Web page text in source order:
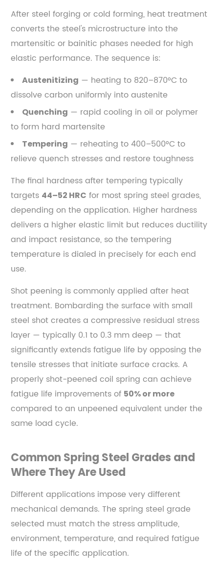
6.2
Closed-
Die
Forging
6.3
Roll
Forging
6.4
Warm
Forging
of
Spring
Steel
7
Major
Applications
of
Spring
Steel
Across
Industries
7.1
Automotive
and
Commercial
Vehicle
Suspension
7.2
Aerospace
and
Defense
7.3
Industrial
and
Tooling
Railway
and
Mass
Transit
8
After steel forging or cold forming, heat treatment
converts the steel's microstructure into the
martensitic or bainitic phases needed for high
elastic performance. The sequence is:
Austenitizing — heating to 820–870°C to
dissolve carbon uniformly into austenite
Quenching — rapid cooling in oil or polymer
to form hard martensite
Tempering — reheating to 400–500°C to
relieve quench stresses and restore toughness
The final hardness after tempering typically
targets 44–52 HRC for most spring steel grades,
depending on the application. Higher hardness
delivers a higher elastic limit but reduces ductility
and impact resistance, so the tempering
temperature is dialed in precisely for each end
use.
Shot peening is commonly applied after heat
treatment. Bombarding the surface with small
steel shot creates a compressive residual stress
layer — typically 0.1 to 0.3 mm deep — that
significantly extends fatigue life by opposing the
tensile stresses that initiate surface cracks. A
properly shot-peened coil spring can achieve
fatigue life improvements of 50% or more
compared to an unpeened equivalent under the
same load cycle.
Common Spring Steel Grades and
Where They Are Used
Different applications impose very different
mechanical demands. The spring steel grade
selected must match the stress amplitude,
environment, temperature, and required fatigue
life of the specific application.